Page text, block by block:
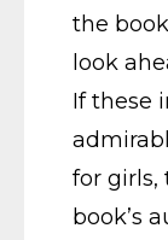
the
look
If these
for girls,
book’s